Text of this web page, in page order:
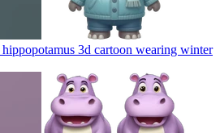
3d cartoon wearing winter